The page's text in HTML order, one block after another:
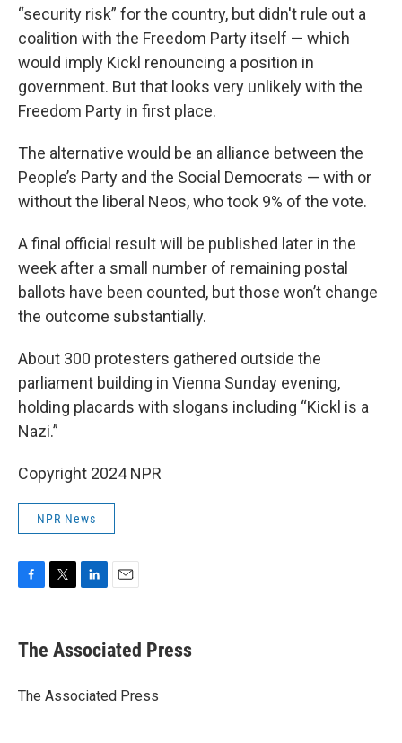
“security risk” for the country, but didn't rule out a
coalition with the Freedom Party itself — which
would imply Kickl renouncing a position in
government. But that looks very unlikely with the
Freedom Party in first place.
The alternative would be an alliance between the
People’s Party and the Social Democrats — with or
without the liberal Neos, who took 9% of the vote.
A final official result will be published later in the
week after a small number of remaining postal
ballots have been counted, but those won’t change
the outcome substantially.
About 300 protesters gathered outside the
parliament building in Vienna Sunday evening,
holding placards with slogans including “Kickl is a
Nazi.”
Copyright 2024 NPR
NPR News
e
b
o
t
r
k
e
I
i
l
The Associated Press
The Associated Press